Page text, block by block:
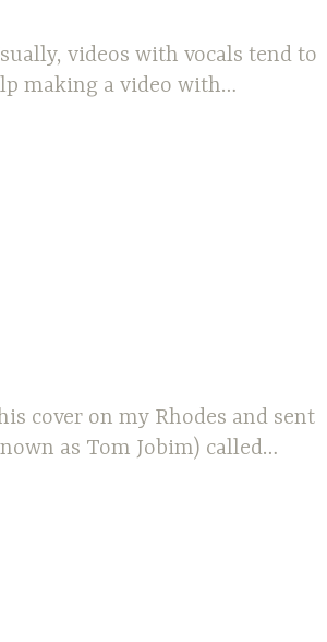
videos with vocals tend to
making a video with…
cover on my Rhodes and sent
as Tom Jobim) called…